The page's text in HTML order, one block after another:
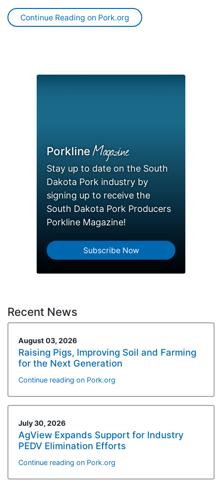
Continue Reading on Pork.org
PorklineMagazine
Stay up to date on the South
Dakota Pork industry by
signing up to receive the
South Dakota Pork Producers
Porkline Magazine!
Subscribe Now
Recent News
August 03, 2026
Raising Pigs, Improving Soil and Farming
for the Next Generation
Continue reading on Pork.org
July 30, 2026
AgView Expands Support for Industry
PEDV Elimination Efforts
Continue reading on Pork.org